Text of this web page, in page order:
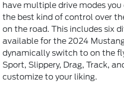
have multiple drive modes you
the best kind of control over
on the road. This includes six
available for the 2024
dynamically switch to on the
Sport, Slippery, Drag, Track,
customize to your liking.